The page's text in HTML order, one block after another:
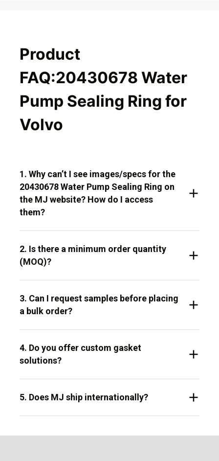
Product
FAQ:20430678 Water
Pump Sealing Ring for
Volvo
1. Why can’t I see images/specs for the
20430678 Water Pump Sealing Ring on
the MJ website? How do I access
them?
2. Is there a minimum order quantity
(MOQ)?
3. Can I request samples before placing
a bulk order?
4. Do you offer custom gasket
solutions?
5. Does MJ ship internationally?